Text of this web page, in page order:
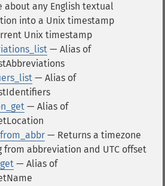
about any English textual
into a Unix timestamp
Unix timestamp
— Alias of
— Alias of
— Alias of
— Returns a timezone
from abbreviation and UTC offset
— Alias of